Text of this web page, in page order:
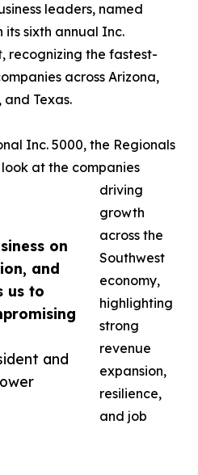
on
and
us to
and
leaders, named
its sixth annual Inc.
recognizing the fastest-
across Arizona,
Texas.
Inc. 5000, the Regionals
at the companies
driving
growth
across the
Southwest
economy,
highlighting
strong
revenue
expansion,
resilience,
and job